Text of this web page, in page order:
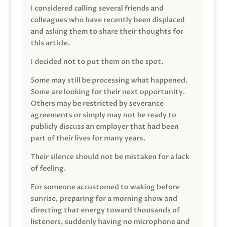
I considered calling several friends and
colleagues who have recently been displaced
and asking them to share their thoughts for
this article.
I decided not to put them on the spot.
Some may still be processing what happened.
Some are looking for their next opportunity.
Others may be restricted by severance
agreements or simply may not be ready to
publicly discuss an employer that had been
part of their lives for many years.
Their silence should not be mistaken for a lack
of feeling.
For someone accustomed to waking before
sunrise, preparing for a morning show and
directing that energy toward thousands of
listeners, suddenly having no microphone and